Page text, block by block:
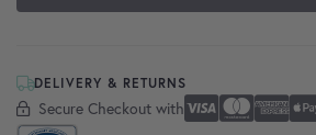
DELIVERY & RETURNS
Secure Checkout with
Secure Checkout With Visa
Mastercard
American Express
Apple Pay
Google Pay